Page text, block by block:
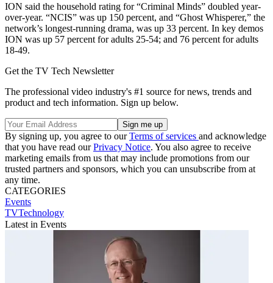
ION said the household rating for “Criminal Minds” doubled year-
over-year. “NCIS” was up 150 percent, and “Ghost Whisperer,” the
network’s longest-running drama, was up 33 percent. In key demos
ION was up 57 percent for adults 25-54; and 76 percent for adults
18-49.
Get the TV Tech Newsletter
The professional video industry's #1 source for news, trends and
product and tech information. Sign up below.
By signing up, you agree to ourTerms of services and acknowledge
that you have read ourPrivacy Notice. You also agree to receive
marketing emails from us that may include promotions from our
trusted partners and sponsors, which you can unsubscribe from at
any time.
CATEGORIES
Events
TVTechnology
Latest in Events